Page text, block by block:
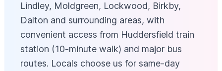
Lindley, Moldgreen, Lockwood, Birkby,
Dalton and surrounding areas, with
convenient access from Huddersfield train
station (10-minute walk) and major bus
routes. Locals choose us for same-day